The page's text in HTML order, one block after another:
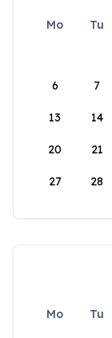
Mo Tu
6 7
13 14
20 21
27 28
Mo Tu